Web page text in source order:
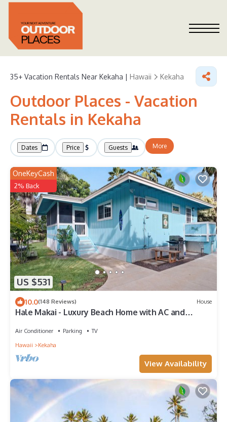
35+ Vacation Rentals Near Kekaha | Hawaii Kekaha
Outdoor Places - Vacation
Rentals in Kekaha
Dates Price Guests More
US $531
OneKeyCash
2% Back
10.0(148 Reviews) House
Hale Makai - Luxury Beach Home with AC and
Air Conditioner Parking
TV
Hawaii
Kekaha
View Availability